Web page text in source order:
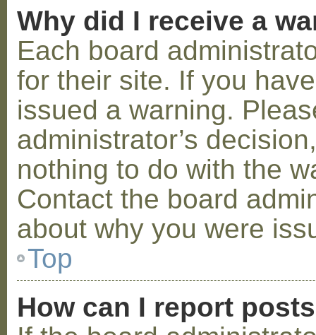
Why did I receive a
Each board
for their site. If you
issued a warning.
administrator’s
nothing to do with the
Contact the board
about why you were
Top
How can I report